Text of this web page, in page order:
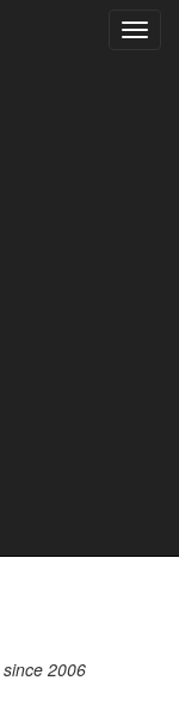
Menu
since 2006